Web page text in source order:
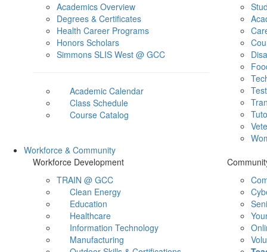
Academics Overview
Degrees & Certificates
Health Career Programs
Honors Scholars
Simmons SLIS West @ GCC
Academic Calendar
Class Schedule
Course Catalog
Workforce & Community
Workforce Development
TRAIN @ GCC
Clean Energy
Education
Healthcare
Information Technology
Manufacturing